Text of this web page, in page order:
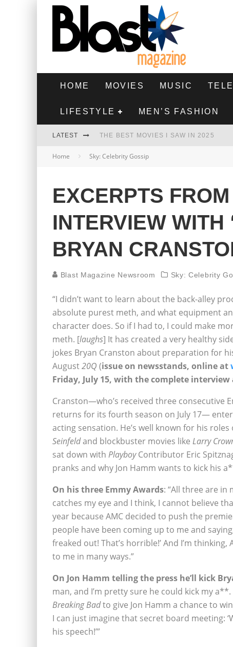
HOME MOVIES MUSIC
LIFESTYLE MEN’S FASHION
LATEST THE BEST MOVIES I SAW IN 2025
HIGHEST 2 LOWEST - MOVIE REVIEW
THE BEST FILMS OF 2024
Home Sky: Celebrity Gossip
EXCERPTS
INTERVIEW WITH
BRYAN
Blast Magazine Newsroom Sky: Celebrity
“I didn’t want to learn about the back-alley
absolute purest meth, and what equipment
character does. So if I had to, I could make
meth. [laughs] It has created a very healthy
jokes Bryan Cranston about preparation for
August20Q (issue on newsstands, online at
Friday, July 15, with the complete
Cranston—who’s received three consecutive
returns for its fourth season on July 17—
acting sensation. He’s well known for his
Seinfeldand blockbuster movies like Larry
sat down with PlayboyContributor Eric
pranks and why Jon Hamm wants to kick his
On his three Emmy Awards: “All three are in
catches my eye and I think, I cannot believe
year because AMC decided to push the
people have been coming up to me and
freaked out! That’s horrible!’ And I’m
to me in many ways.”
On Jon Hamm telling the press he’ll kick
man, and I’m pretty sure he could kick my
Breaking Badto give Jon Hamm a chance to
I can just imagine that secret board meeting:
his speech!’”